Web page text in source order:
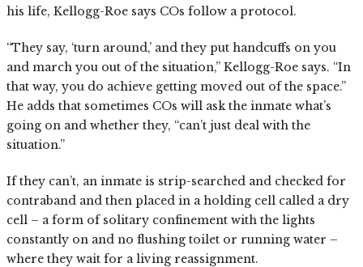
his life, Kellogg-Roe says COs follow a protocol.
“They say, ‘turn around,’ and they put handcuffs on you
and march you out of the situation,” Kellogg-Roe says. “In
that way, you do achieve getting moved out of the space.”
He adds that sometimes COs will ask the inmate what’s
going on and whether they, “can’t just deal with the
situation.”
If they can’t, an inmate is strip-searched and checked for
contraband and then placed in a holding cell called a dry
cell – a form of solitary confinement with the lights
constantly on and no flushing toilet or running water –
where they wait for a living reassignment.